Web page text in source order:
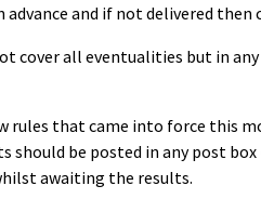
and if not delivered then
cover all eventualities but in
rules that came into force this
should be posted in any post
awaiting the results.